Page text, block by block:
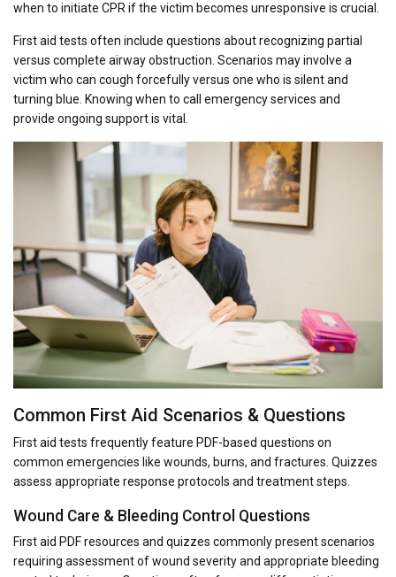
when to initiate CPR if the victim becomes unresponsive is crucial.
First aid tests often include questions about recognizing partial
versus complete airway obstruction. Scenarios may involve a
victim who can cough forcefully versus one who is silent and
turning blue. Knowing when to call emergency services and
provide ongoing support is vital.
Common First Aid Scenarios & Questions
First aid tests frequently feature PDF-based questions on
common emergencies like wounds, burns, and fractures. Quizzes
assess appropriate response protocols and treatment steps.
Wound Care & Bleeding Control Questions
First aid PDF resources and quizzes commonly present scenarios
requiring assessment of wound severity and appropriate bleeding